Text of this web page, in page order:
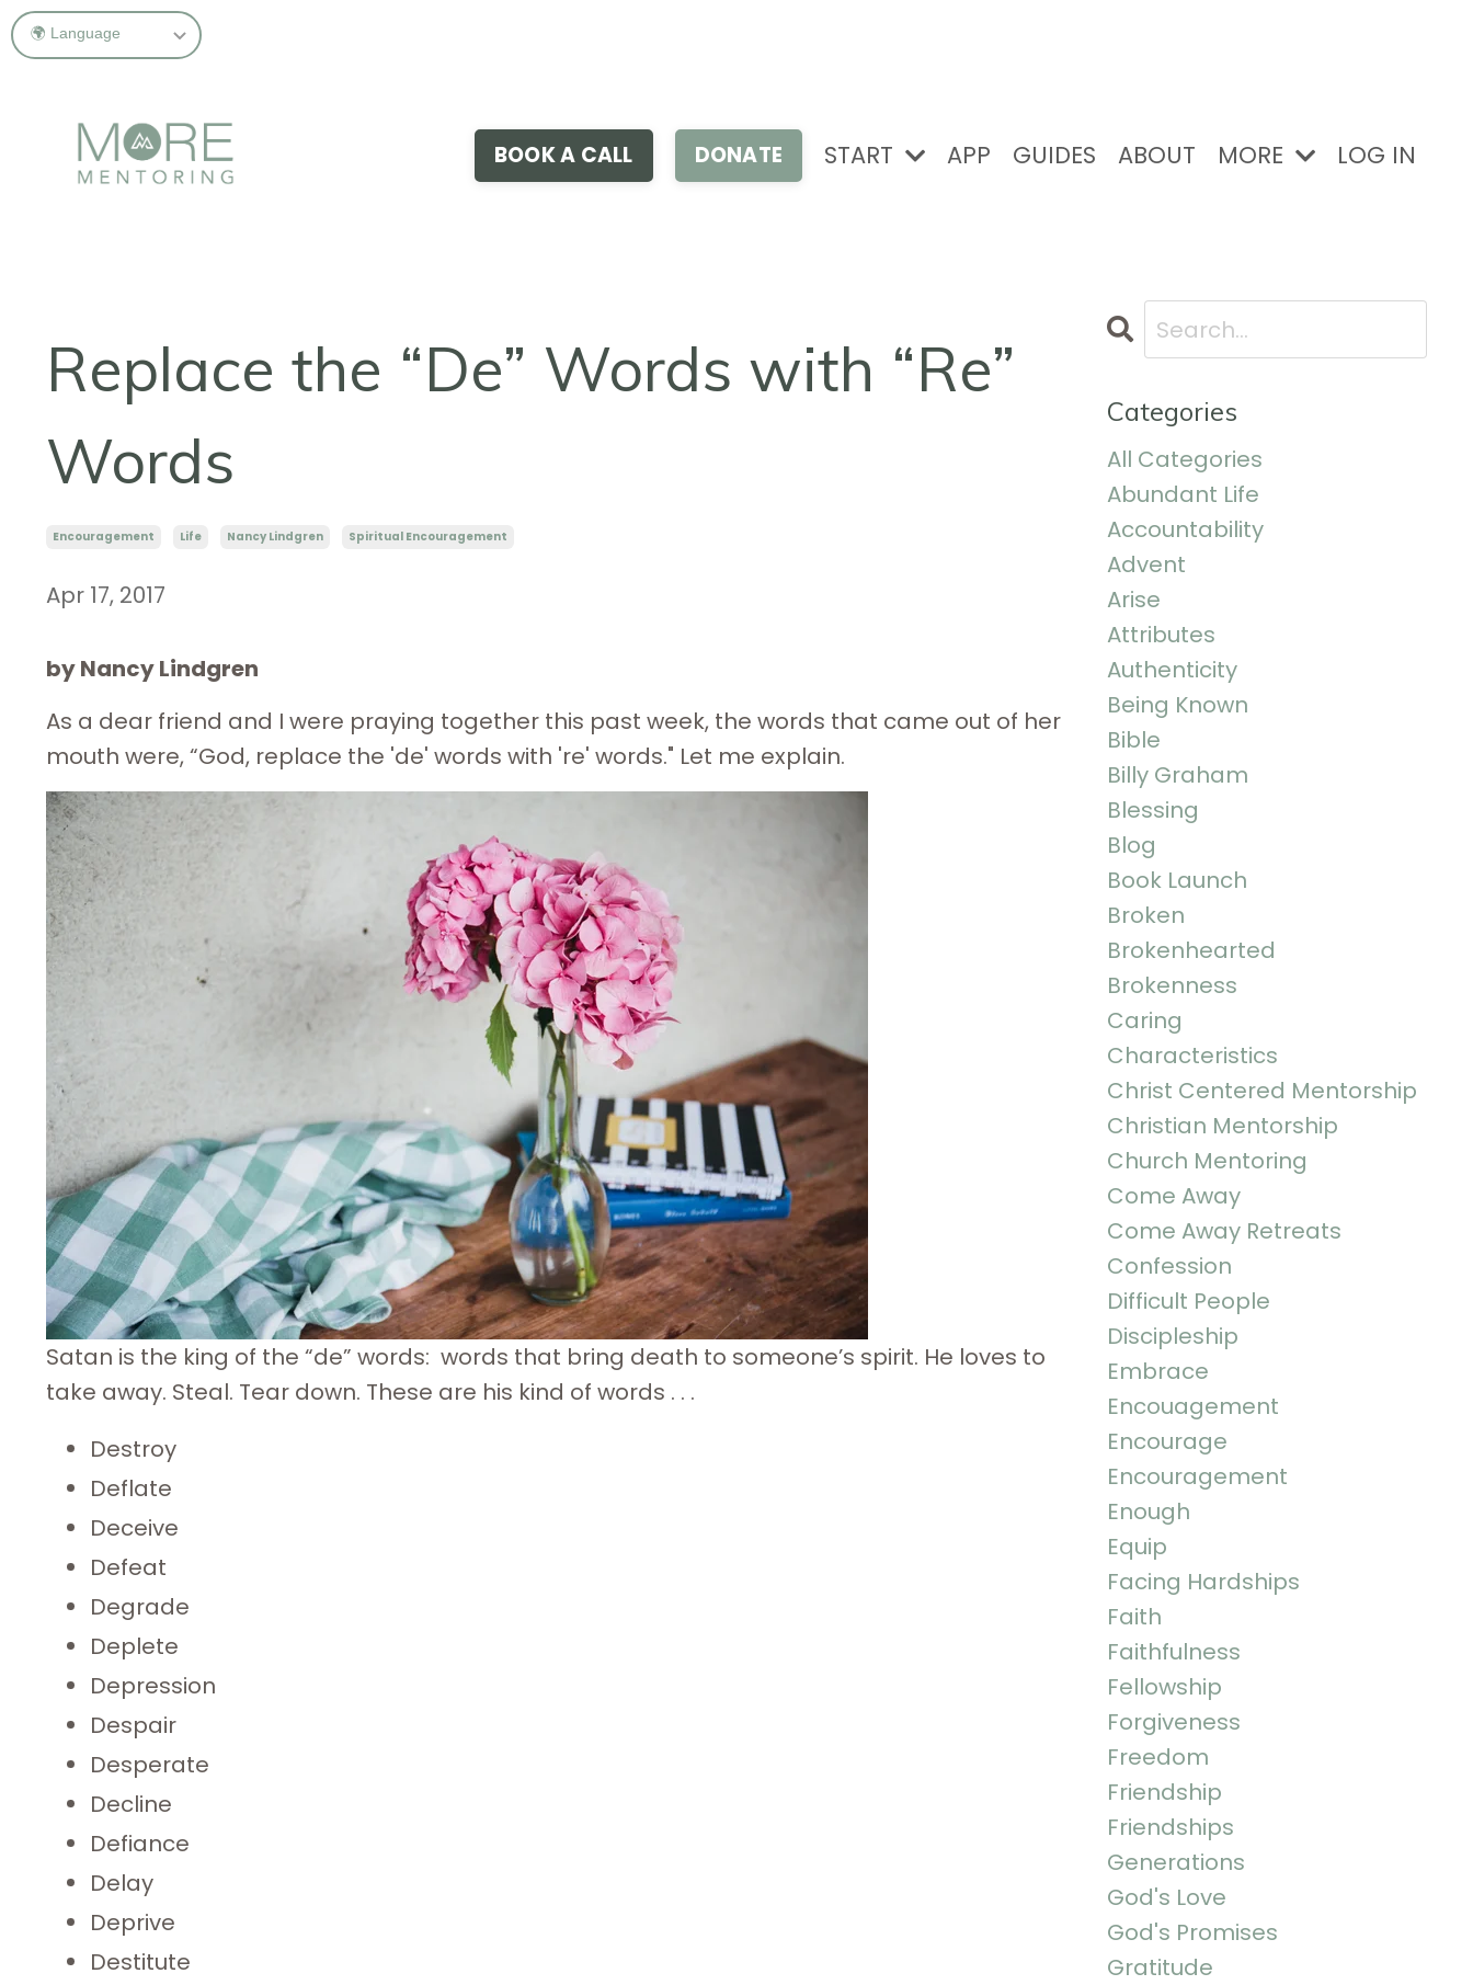
BOOK A CALL DONATE START APP GUIDES ABOUT MORE LOG IN
Replace the “De” Words with “Re”
Words
Encouragement Life Nancy Lindgren Spiritual Encouragement
Apr 17, 2017
by Nancy Lindgren
As a dear friend and I were praying together this past week, the words that came out of her
mouth were, “God, replace the 'de' words with 're' words." Let me explain.
Satan is the king of the “de” words: words that bring death to someone’s spirit. He loves to
take away. Steal. Tear down. These are his kind of words . . .
Destroy
Deflate
Deceive
Defeat
Degrade
Deplete
Depression
Despair
Desperate
Decline
Defiance
Delay
Deprive
Destitute
Categories
All Categories
Abundant Life
Accountability
Advent
Arise
Attributes
Authenticity
Being Known
Bible
Billy Graham
Blessing
Blog
Book Launch
Broken
Brokenhearted
Brokenness
Caring
Characteristics
Christ Centered Mentorship
Christian Mentorship
Church Mentoring
Come Away
Come Away Retreats
Confession
Difficult People
Discipleship
Embrace
Encouagement
Encourage
Encouragement
Enough
Equip
Facing Hardships
Faith
Faithfulness
Fellowship
Forgiveness
Freedom
Friendship
Friendships
Generations
God's Love
God's Promises
Gratitude